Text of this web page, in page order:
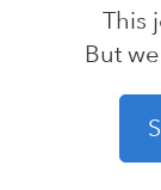
This
But